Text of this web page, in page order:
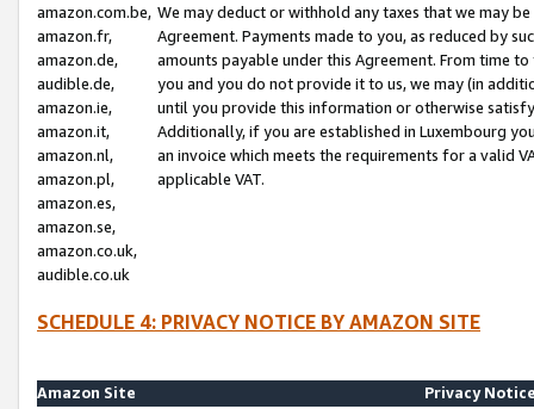
amazon.com.be,
amazon.fr,
amazon.de,
audible.de,
amazon.ie,
amazon.it,
amazon.nl,
amazon.pl,
amazon.es,
amazon.se,
amazon.co.uk,
audible.co.uk
We may deduct or withhold any taxes that we may
Agreement. Payments made to you, as reduced by
amounts payable under this Agreement. From time
you and you do not provide it to us, we may (in
until you provide this information or otherwise
Additionally, if you are established in Luxembourg
an invoice which meets the requirements for a valid
applicable VAT.
SCHEDULE 4: PRIVACY NOTICE BY AMAZON SITE
Amazon Site
Privacy